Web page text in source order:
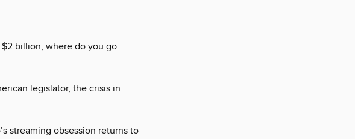
$2 billion, where do you go
legislator, the crisis in
streaming obsession returns to